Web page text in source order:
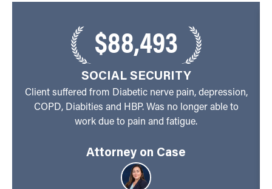
$88,493
SOCIAL SECURITY
Client suffered from Diabetic nerve pain, depression,
COPD, Diabities and HBP. Was no longer able to
work due to pain and fatigue.
Attorney on Case